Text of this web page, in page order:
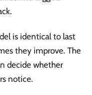
is identical to last
they improve. The
decide whether
notice.